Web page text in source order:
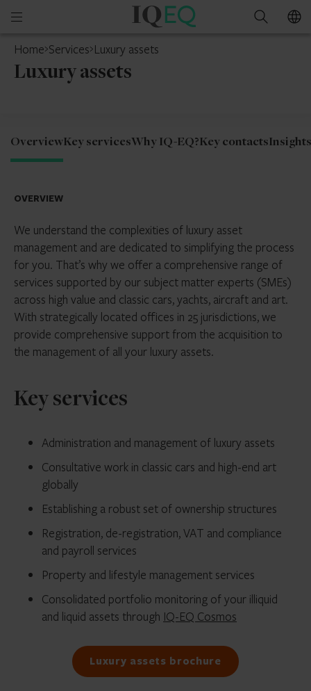
Open
menu
IQ-
Search
Home Services Luxury assets
Luxury assets
OverviewKey servicesWhy IQ-EQ?Key contactsInsights
OVERVIEW
We understand the complexities of luxury asset
management and are dedicated to simplifying the process
for you. That’s why we offer a comprehensive range of
services supported by our subject matter experts (SMEs)
across high value and classic cars, yachts, aircraft and art.
With strategically located offices in 25 jurisdictions, we
provide comprehensive support from the acquisition to
the management of all your luxury assets.
Key services
Administration and management of luxury assets
Consultative work in classic cars and high-end art
globally
Establishing a robust set of ownership structures
Registration, de-registration, VAT and compliance
and payroll services
Property and lifestyle management services
Consolidated portfolio monitoring of your illiquid
and liquid assets through IQ-EQ Cosmos
Luxury assets brochure